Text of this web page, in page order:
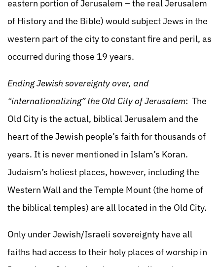
eastern portion of Jerusalem – the real Jerusalem
of History and the Bible) would subject Jews in the
western part of the city to constant fire and peril, as
occurred during those 19 years.
Ending Jewish sovereignty over, and
“internationalizing” the Old City of Jerusalem: The
Old City is the actual, biblical Jerusalem and the
heart of the Jewish people’s faith for thousands of
years. It is never mentioned in Islam’s Koran.
Judaism’s holiest places, however, including the
Western Wall and the Temple Mount (the home of
the biblical temples) are all located in the Old City.
Only under Jewish/Israeli sovereignty have all
faiths had access to their holy places of worship in